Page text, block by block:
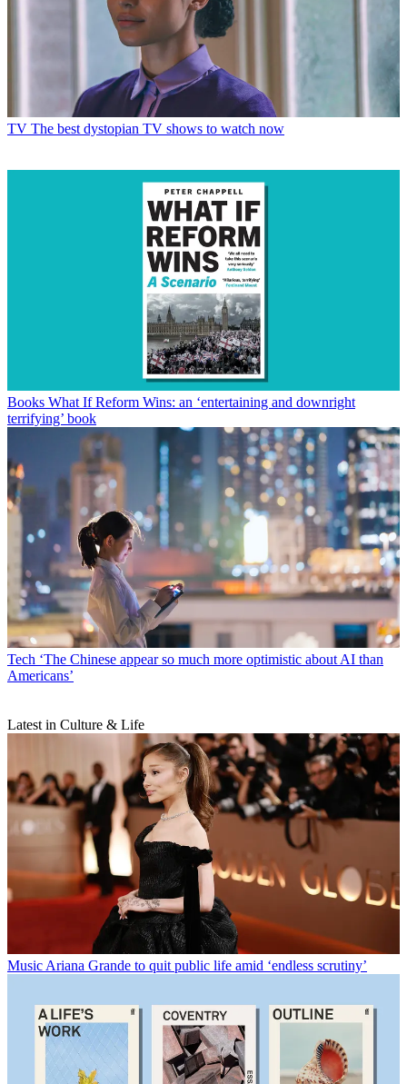
TV The best dystopian TV shows to watch now
Books What If Reform Wins: an ‘entertaining and downright
terrifying’ book
Tech ‘The Chinese appear so much more optimistic about AI than
Americans’
Latest in Culture & Life
Music Ariana Grande to quit public life amid ‘endless scrutiny’